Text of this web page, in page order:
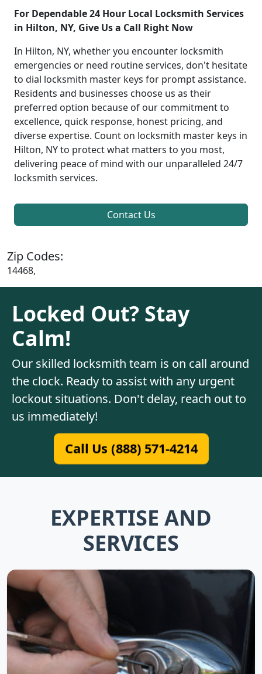
For Dependable 24 Hour Local Locksmith Services
in Hilton, NY, Give Us a Call Right Now
In Hilton, NY, whether you encounter locksmith
emergencies or need routine services, don't hesitate
to dial locksmith master keys for prompt assistance.
Residents and businesses choose us as their
preferred option because of our commitment to
excellence, quick response, honest pricing, and
diverse expertise. Count on locksmith master keys in
Hilton, NY to protect what matters to you most,
delivering peace of mind with our unparalleled 24/7
locksmith services.
Contact Us
Zip Codes:
14468,
Locked Out? Stay
Calm!
Our skilled locksmith team is on call around
the clock. Ready to assist with any urgent
lockout situations. Don't delay, reach out to
us immediately!
Call Us (888) 571-4214
EXPERTISE AND
SERVICES